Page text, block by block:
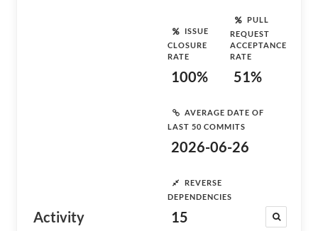
Activity
ISSUE
CLOSURE
RATE
100%
PULL
REQUEST
ACCEPTANCE
RATE
51%
AVERAGE DATE OF
LAST 50 COMMITS
2026-06-26
REVERSE
DEPENDENCIES
15